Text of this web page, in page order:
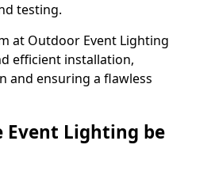
testing.
at Outdoor Event Lighting
efficient installation,
and ensuring a flawless
Event Lighting be